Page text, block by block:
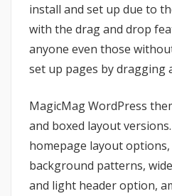
install and set up due to
with the drag and drop
anyone even those
set up pages by dragging
MagicMag WordPress
and boxed layout
homepage layout
background patterns,
and light header option,